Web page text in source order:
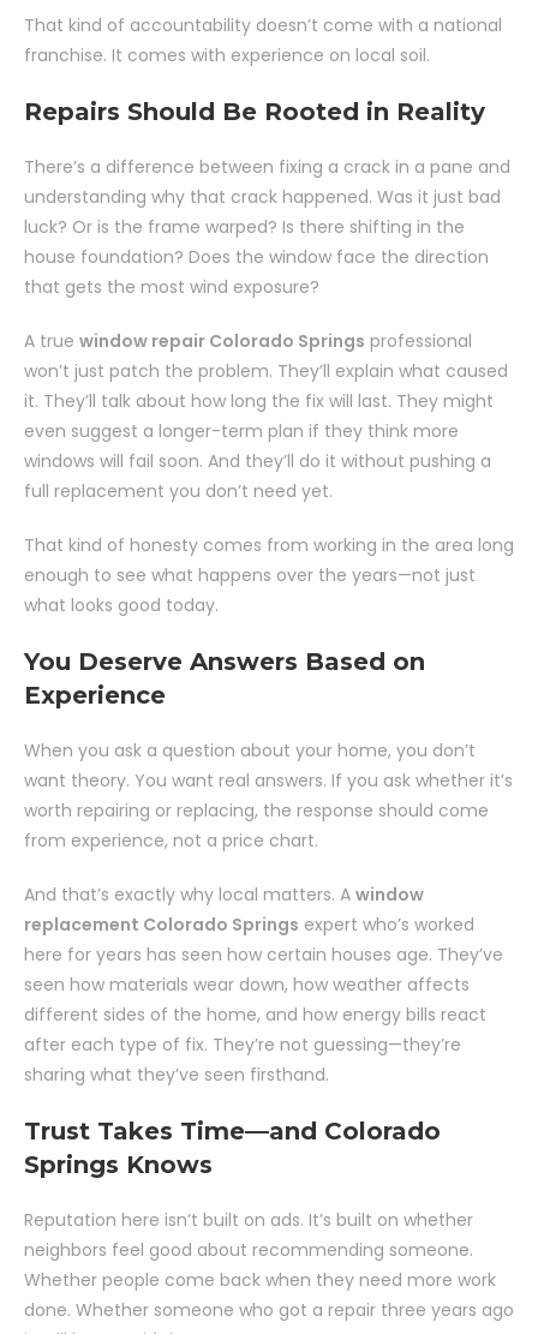
That kind of accountability doesn’t come with a national
franchise. It comes with experience on local soil.
Repairs Should Be Rooted in Reality
There’s a difference between fixing a crack in a pane and
understanding why that crack happened. Was it just bad
luck? Or is the frame warped? Is there shifting in the
house foundation? Does the window face the direction
that gets the most wind exposure?
A true window repair Colorado Springs professional
won’t just patch the problem. They’ll explain what caused
it. They’ll talk about how long the fix will last. They might
even suggest a longer-term plan if they think more
windows will fail soon. And they’ll do it without pushing a
full replacement you don’t need yet.
That kind of honesty comes from working in the area long
enough to see what happens over the years—not just
what looks good today.
You Deserve Answers Based on
Experience
When you ask a question about your home, you don’t
want theory. You want real answers. If you ask whether it’s
worth repairing or replacing, the response should come
from experience, not a price chart.
And that’s exactly why local matters. A window
replacement Colorado Springs expert who’s worked
here for years has seen how certain houses age. They’ve
seen how materials wear down, how weather affects
different sides of the home, and how energy bills react
after each type of fix. They’re not guessing—they’re
sharing what they’ve seen firsthand.
Trust Takes Time—and Colorado
Springs Knows
Reputation here isn’t built on ads. It’s built on whether
neighbors feel good about recommending someone.
Whether people come back when they need more work
done. Whether someone who got a repair three years ago